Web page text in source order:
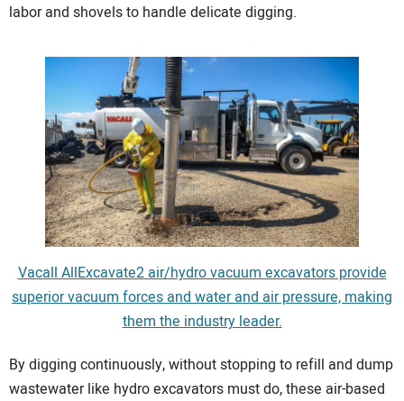
labor and shovels to handle delicate digging.
Vacall AllExcavate2 air/hydro vacuum excavators provide
superior vacuum forces and water and air pressure, making
them the industry leader.
By digging continuously, without stopping to refill and dump
wastewater like hydro excavators must do, these air-based